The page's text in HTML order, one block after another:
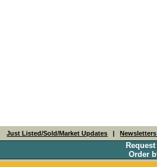
Just Listed/Sold/Market Updates |
Order